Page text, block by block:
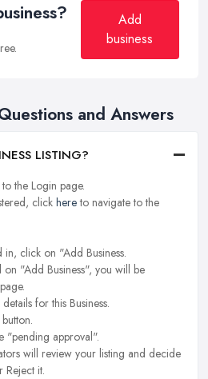
Add
business
and Answers
LISTING?
the Login page.
click hereto navigate to the
click on "Add Business.
"Add Business", you will be
for this Business.
"pending approval".
will review your listing and decide
Reject it.